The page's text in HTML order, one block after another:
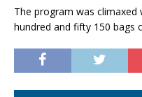
The program was
hundred and fifty 150 bags